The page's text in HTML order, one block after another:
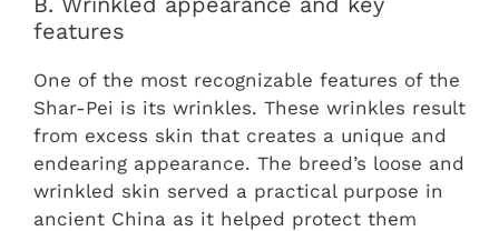
features
One of the most recognizable features of the
Shar-Pei is its wrinkles. These wrinkles result
from excess skin that creates a unique and
endearing appearance. The breed’s loose and
wrinkled skin served a practical purpose in
ancient China as it helped protect them